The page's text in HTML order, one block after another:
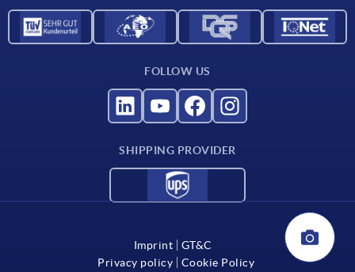
For suppliers
FOLLOW US
SHIPPING PROVIDER
Imprint
GT&C
Privacy policy
Cookie Policy